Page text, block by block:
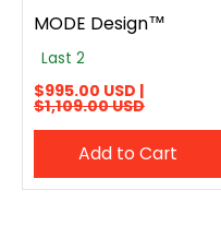
MODE Design™
Last 2
$995.00 USD |
$1,109.00 USD
Add to Cart